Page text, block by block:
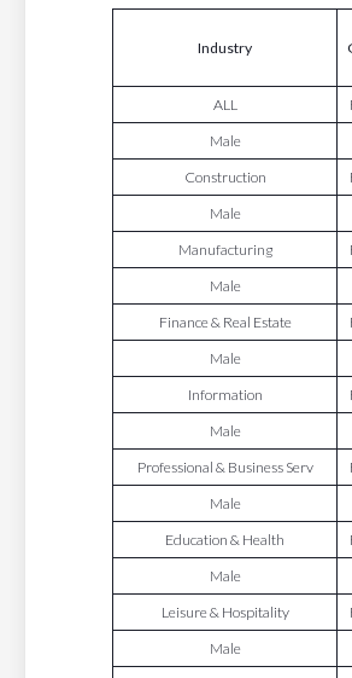
Industry
ALL
Male
Construction
Male
Manufacturing
Male
Finance & Real Estate
Male
Information
Male
Professional & Business Serv
Male
Education & Health
Male
Leisure & Hospitality
Male